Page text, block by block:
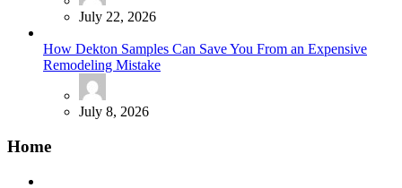
July 22, 2026
How Dekton Samples Can Save You From an Expensive
Remodeling Mistake
July 8, 2026
Home